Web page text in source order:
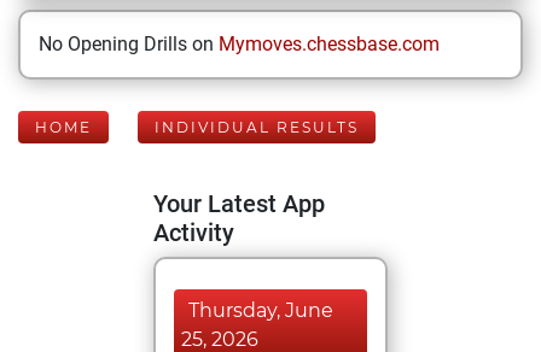
No Opening Drills on Mymoves.chessbase.com
HOME INDIVIDUAL RESULTS
Your Latest App
Activity
Thursday, June
25, 2026